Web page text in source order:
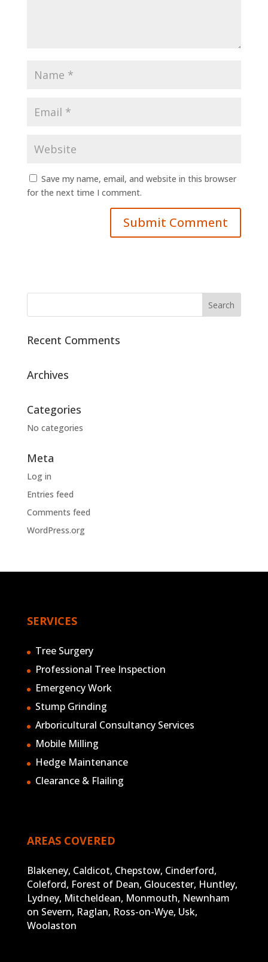
Save my name, email, and website in this browser
for the next time I comment.
Recent Comments
Archives
Categories
No categories
Meta
Log in
Entries feed
Comments feed
WordPress.org
SERVICES
Tree Surgery
Professional Tree Inspection
Emergency Work
Stump Grinding
Arboricultural Consultancy Services
Mobile Milling
Hedge Maintenance
Clearance & Flailing
AREAS COVERED
Blakeney, Caldicot, Chepstow, Cinderford,
Coleford, Forest of Dean, Gloucester, Huntley,
Lydney, Mitcheldean, Monmouth, Newnham
on Severn, Raglan, Ross-on-Wye, Usk,
Woolaston